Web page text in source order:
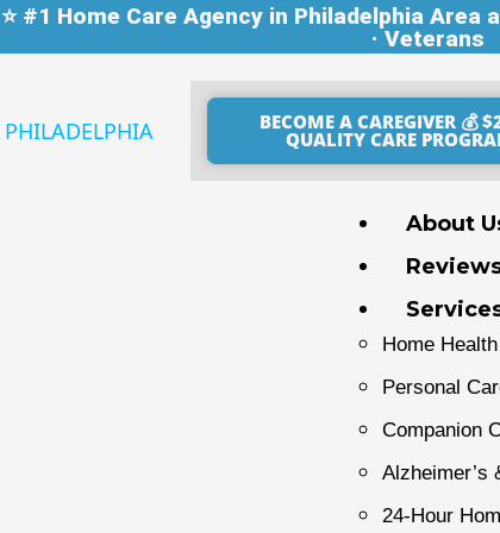
⭐ #1 Home Care Agency in Philadelphia
· Veterans
BECOME A CAREGIVER 💰
QUALITY CARE
About
Home
Personal
Companion
Alzheimer’s
24-Hour